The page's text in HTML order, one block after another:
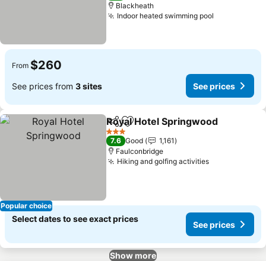
Blackheath
Indoor heated swimming pool
From $260
See prices from 3 sites See prices
Popular choice
ShareAdd to favorites
Royal Hotel Springwood
3 Stars
7.6 Good
1,161
Faulconbridge
Hiking and golfing activities
Select dates to see exact prices
See prices
Show more